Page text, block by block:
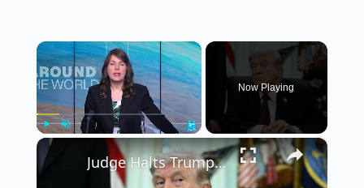
×
Play
Now Playing
×
Judge Halts Trump’s “Anti-Weaponization” Fund